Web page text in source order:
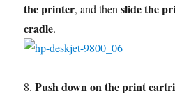
the printer, and thenslide the
cradle.
8.Push down on the print